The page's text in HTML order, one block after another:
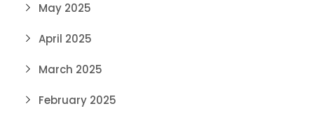
May 2025
April 2025
March 2025
February 2025